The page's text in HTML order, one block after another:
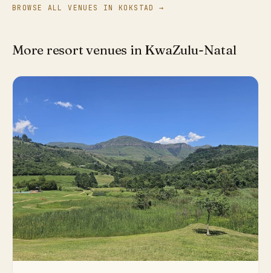
BROWSE ALL VENUES IN KOKSTAD →
More resort venues in KwaZulu-Natal